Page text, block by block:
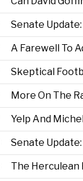
Senate Update:
A Farewell To
Skeptical
More On The
Yelp And
Senate
The Herculean